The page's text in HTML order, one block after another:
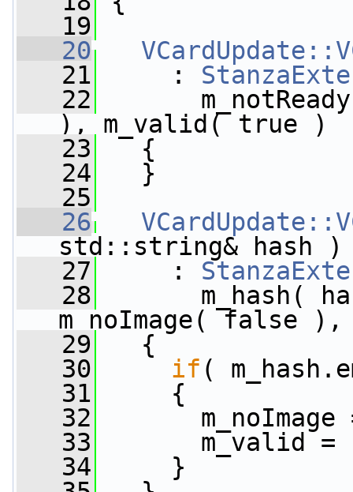
   19
   20
   21
:
   22
m_notReady(
), m_valid( true )
   23
{
   24
}
   25
   26
std::string& hash )
   27
:
   28
m_hash(
m_noImage( false
   29
{
   30
if (
   31
{
   32
m_noImage
   33
m_valid =
   34
}